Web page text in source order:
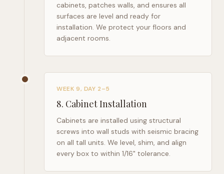
cabinets, patches walls, and ensures all
surfaces are level and ready for
installation. We protect your floors and
adjacent rooms.
WEEK 9, DAY 2–5
8. Cabinet Installation
Cabinets are installed using structural
screws into wall studs with seismic bracing
on all tall units. We level, shim, and align
every box to within 1/16" tolerance.